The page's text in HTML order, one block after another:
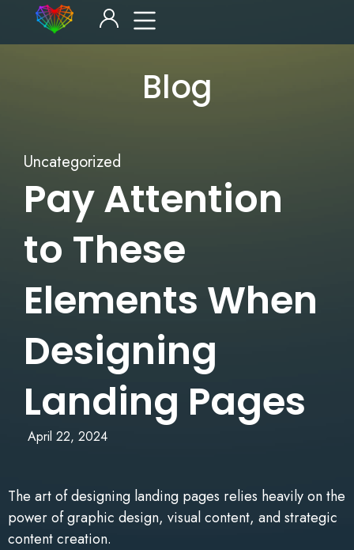
Blog
Uncategorized
Pay Attention
to These
Elements When
Designing
Landing Pages
April 22, 2024
The art of designing landing pages relies heavily on the
power of graphic design, visual content, and strategic
content creation.